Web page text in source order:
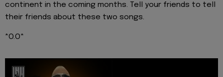
continent in the coming months. Tell your friends to tell
their friends about these two songs.
*O.O*